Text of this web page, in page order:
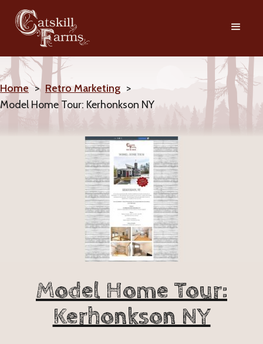
Home > Retro Marketing >
Model Home Tour: Kerhonkson NY
Model Home Tour:
Kerhonkson NY